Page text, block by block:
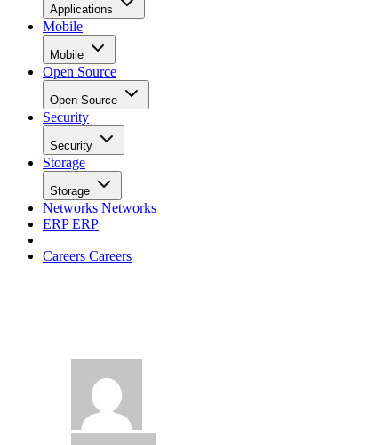
Applications
Mobile
Mobile
Open Source
Open Source
Security
Security
Storage
Storage
Networks Networks
ERPERP
Careers Careers